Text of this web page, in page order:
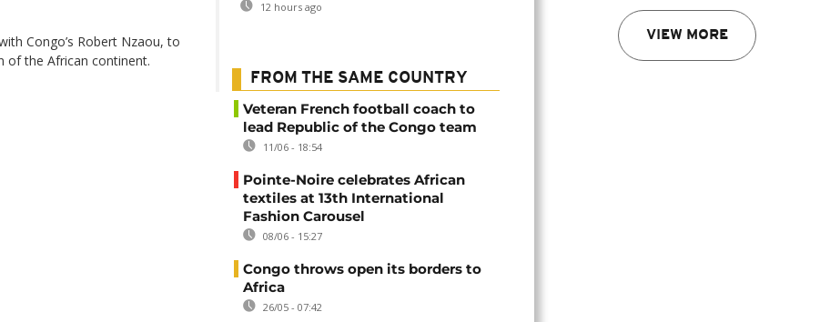
VIEW MORE
Congo’s Robert Nzaou, to
of the African continent.
12 hours ago
FROM THE SAME COUNTRY
Veteran French football coach to
lead Republic of the Congo team
11/06 - 18:54
Pointe-Noire celebrates African
textiles at 13th International
Fashion Carousel
08/06 - 15:27
Congo throws open its borders to
Africa
26/05 - 07:42